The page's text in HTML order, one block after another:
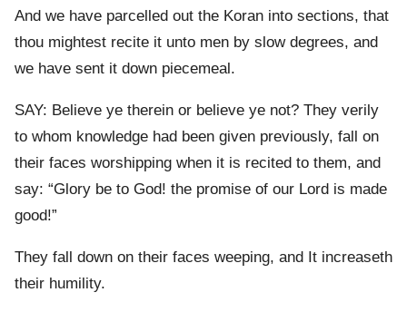
And we have parcelled out the Koran into sections, that
thou mightest recite it unto men by slow degrees, and
we have sent it down piecemeal.
SAY: Believe ye therein or believe ye not? They verily
to whom knowledge had been given previously, fall on
their faces worshipping when it is recited to them, and
say: “Glory be to God! the promise of our Lord is made
good!”
They fall down on their faces weeping, and It increaseth
their humility.